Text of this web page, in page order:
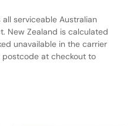
serviceable Australian
New Zealand is calculated
unavailable in the carrier
postcode at checkout to